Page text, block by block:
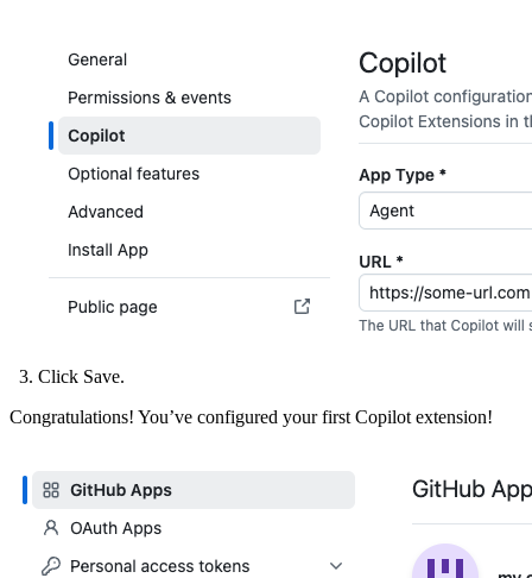
Click Save.
Congratulations! You’ve configured your first Copilot extension!